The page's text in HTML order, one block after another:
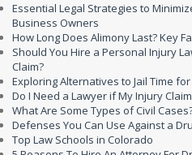
Essential Legal Strategies to
Business Owners
How Long Does Alimony Last? Key
Should You Hire a Personal Injury
Claim?
Exploring Alternatives to Jail Time
Do I Need a Lawyer if My Injury
What Are Some Types of Civil
Defenses You Can Use Against a
Top Law Schools in Colorado